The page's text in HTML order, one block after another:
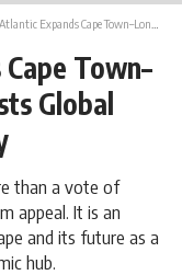
Cape Town–London Flights; Boosts Global Connectivity
Town–
Global
than a vote of
appeal. It is an
and its future as a
hub.